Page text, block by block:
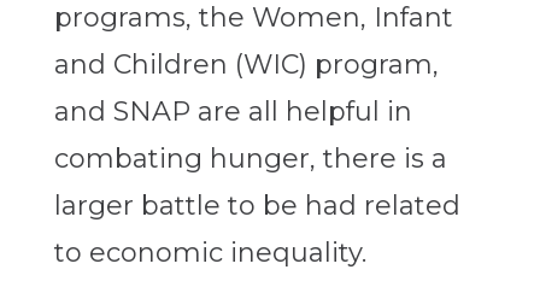
programs, the Women, Infant
and Children (WIC) program,
and SNAP are all helpful in
combating hunger, there is a
larger battle to be had related
to economic inequality.